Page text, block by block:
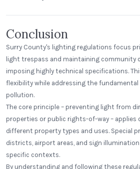
Conclusion
Surry County's lighting regulations focus
light trespass and maintaining community
imposing highly technical specifications.
flexibility while addressing the
pollution.
The core principle – preventing light from
properties or public rights-of-way – applies
different property types and uses. Special
districts, airport areas, and sign
specific contexts.
By understanding and following these